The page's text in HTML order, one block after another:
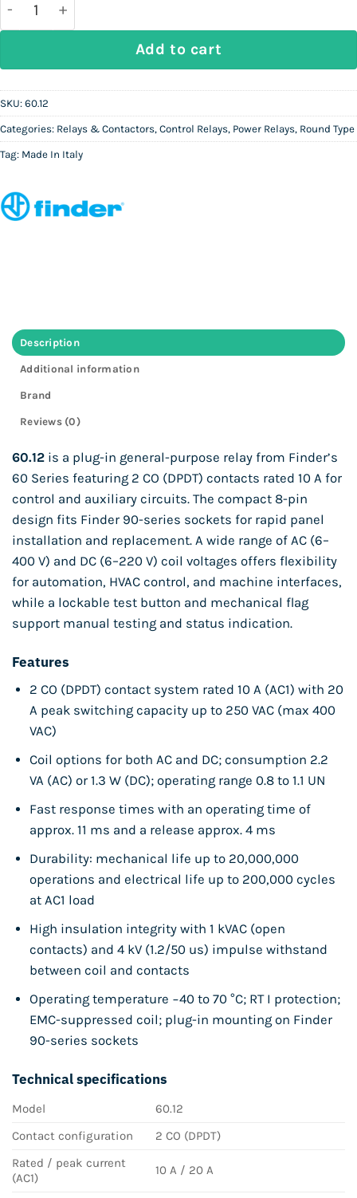
Rs
Add to cart
SKU: 60.12
Categories: Relays & Contactors, Control Relays, Power Relays, Round Type
Tag: Made In Italy
Description
Additional information
Brand
Reviews (0)
60.12 is a plug-in general-purpose relay from Finder’s
60 Series featuring 2 CO (DPDT) contacts rated 10 A for
control and auxiliary circuits. The compact 8-pin
design fits Finder 90-series sockets for rapid panel
installation and replacement. A wide range of AC (6–
400 V) and DC (6–220 V) coil voltages offers flexibility
for automation, HVAC control, and machine interfaces,
while a lockable test button and mechanical flag
support manual testing and status indication.
Features
2 CO (DPDT) contact system rated 10 A (AC1) with 20
A peak switching capacity up to 250 VAC (max 400
VAC)
Coil options for both AC and DC; consumption 2.2
VA (AC) or 1.3 W (DC); operating range 0.8 to 1.1 UN
Fast response times with an operating time of
approx. 11 ms and a release approx. 4 ms
Durability: mechanical life up to 20,000,000
operations and electrical life up to 200,000 cycles
at AC1 load
High insulation integrity with 1 kVAC (open
contacts) and 4 kV (1.2/50 us) impulse withstand
between coil and contacts
Operating temperature −40 to 70 °C; RT I protection;
EMC-suppressed coil; plug-in mounting on Finder
90-series sockets
Technical specifications
Model
60.12
Contact configuration
2 CO (DPDT)
Rated / peak current
(AC1)
10 A / 20 A